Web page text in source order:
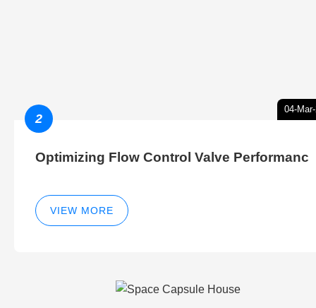
04-
2
Optimizing Flow Control Valve Performanc
VIEW MORE